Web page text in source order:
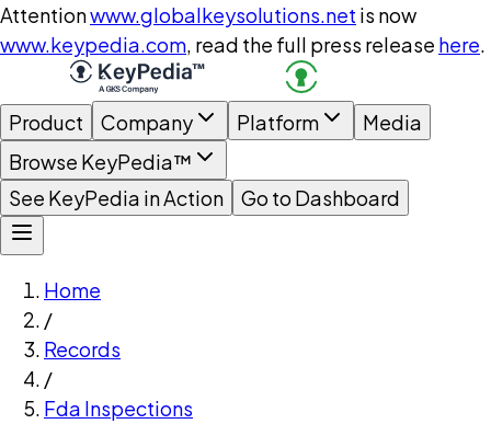
Attentionwww.globalkeysolutions.net is now
www.keypedia.com, read the full press release here.
Product Company Platform
Media
Browse KeyPedia™
See KeyPedia in Action
Go to Dashboard
Home
/
Records
/
Fda Inspections